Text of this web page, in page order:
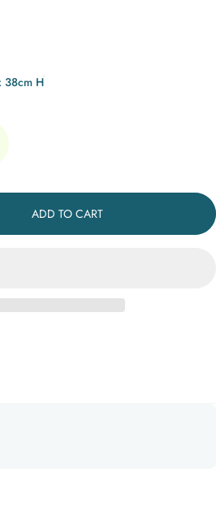
38cm H
ADD TO CART